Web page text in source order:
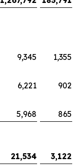
9,345
1,355
6,221
902
5,968
865
21,534
3,122